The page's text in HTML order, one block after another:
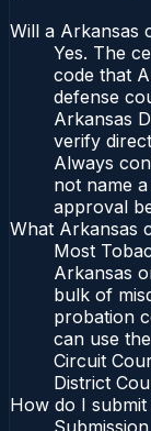
Will a Arkansas
Yes. The
code that
defense
Arkansas
verify
Always
not name
approval
What Arkansas
Most
Arkansas
bulk of
probation
can use
Circuit
District
How do I